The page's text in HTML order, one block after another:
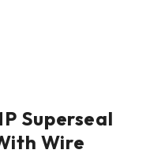
Superseal
Wire